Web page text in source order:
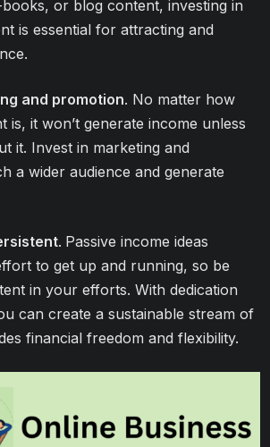
or blog content, investing in
is essential for attracting and
and promotion. No matter how
is, it won’t generate income unless
it. Invest in marketing and
a wider audience and generate
. Passive income ideas
to get up and running, so be
in your efforts. With dedication
can create a sustainable stream of
financial freedom and flexibility.